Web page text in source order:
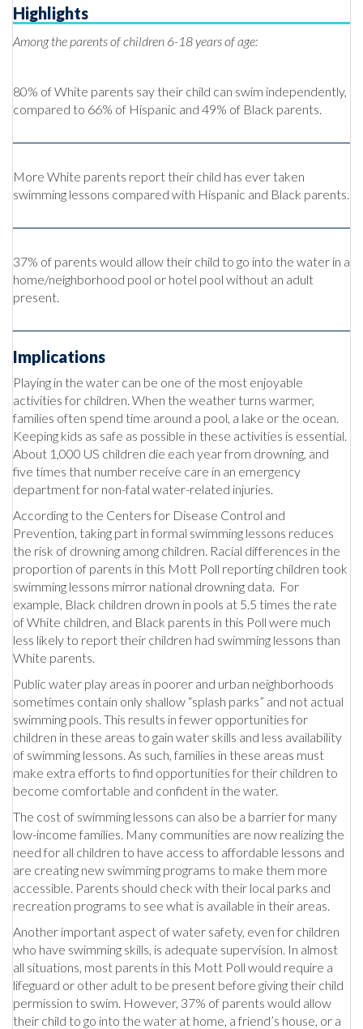
Highlights
Among the parents of children 6-18 years of age:
80% of White parents say their child can swim independently,
compared to 66% of Hispanic and 49% of Black parents.
More White parents report their child has ever taken
swimming lessons compared with Hispanic and Black parents.
37% of parents would allow their child to go into the water in a
home/neighborhood pool or hotel pool without an adult
present.
Implications
Playing in the water can be one of the most enjoyable
activities for children. When the weather turns warmer,
families often spend time around a pool, a lake or the ocean.
Keeping kids as safe as possible in these activities is essential.
About 1,000 US children die each year from drowning, and
five times that number receive care in an emergency
department for non-fatal water-related injuries.
According to the Centers for Disease Control and
Prevention, taking part in formal swimming lessons reduces
the risk of drowning among children. Racial differences in the
proportion of parents in this Mott Poll reporting children took
swimming lessons mirror national drowning data. For
example, Black children drown in pools at 5.5 times the rate
of White children, and Black parents in this Poll were much
less likely to report their children had swimming lessons than
White parents.
Public water play areas in poorer and urban neighborhoods
sometimes contain only shallow “splash parks” and not actual
swimming pools. This results in fewer opportunities for
children in these areas to gain water skills and less availability
of swimming lessons. As such, families in these areas must
make extra efforts to find opportunities for their children to
become comfortable and confident in the water.
The cost of swimming lessons can also be a barrier for many
low-income families. Many communities are now realizing the
need for all children to have access to affordable lessons and
are creating new swimming programs to make them more
accessible. Parents should check with their local parks and
recreation programs to see what is available in their areas.
Another important aspect of water safety, even for children
who have swimming skills, is adequate supervision. In almost
all situations, most parents in this Mott Poll would require a
lifeguard or other adult to be present before giving their child
permission to swim. However, 37% of parents would allow
their child to go into the water at home, a friend’s house, or a